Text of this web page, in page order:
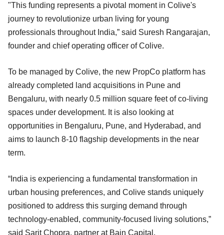
"This funding represents a pivotal moment in Colive's
journey to revolutionize urban living for young
professionals throughout India,” said Suresh Rangarajan,
founder and chief operating officer of Colive.
To be managed by Colive, the new PropCo platform has
already completed land acquisitions in Pune and
Bengaluru, with nearly 0.5 million square feet of co-living
spaces under development. It is also looking at
opportunities in Bengaluru, Pune, and Hyderabad, and
aims to launch 8-10 flagship developments in the near
term.
“India is experiencing a fundamental transformation in
urban housing preferences, and Colive stands uniquely
positioned to address this surging demand through
technology-enabled, community-focused living solutions,”
said Sarit Chopra, partner at Bain Capital.